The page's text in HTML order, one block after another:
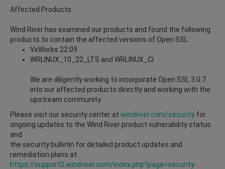
Affected Products
Wind River has examined our products and found the following
products to contain the affected versions of Open SSL:
VxWorks 22.09
WRLINUX_10_22_LTS and WRLINUX_CI
We are diligently working to incorporate Open SSL 3.0.7
into our affected products directly and working with the
upstream community.
Please visit our security center at windriver.com/security for
ongoing updates to the Wind River product vulnerability status
and
the security bulletin for detailed product updates and
remediation plans at
https://support2.windriver.com/index.php?page=security-